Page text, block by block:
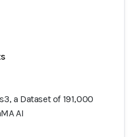
a Dataset of 191,000
AI